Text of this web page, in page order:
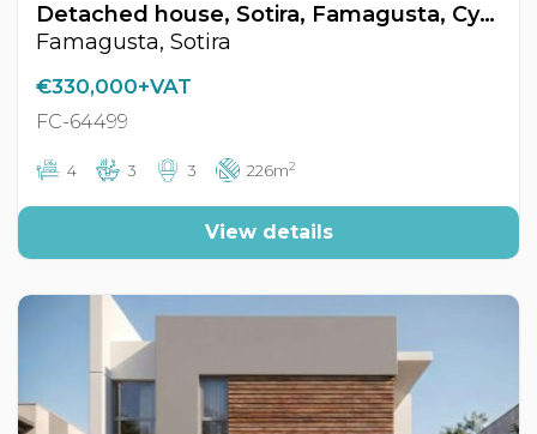
Detached house, Sotira, Famagusta, Cyprus FC-64499
Famagusta, Sotira
€330,000+VAT
FC-64499
4 3 3 226m2
View details